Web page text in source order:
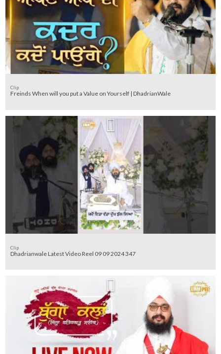
Clip
Freinds When will you put a Value on Yourself | DhadrianWale
Clip
Dhadrianwale Latest Video Reel 09 09 2024 347